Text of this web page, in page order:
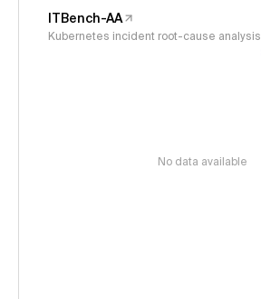
ITBench-AA
Kubernetes incident root-cause analysis
No data available